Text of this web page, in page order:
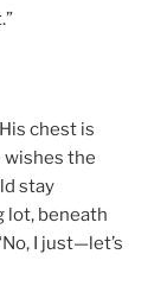
chest is
wishes the
stay
lot, beneath
I just—let’s